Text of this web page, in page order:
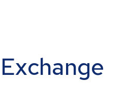
Exchange